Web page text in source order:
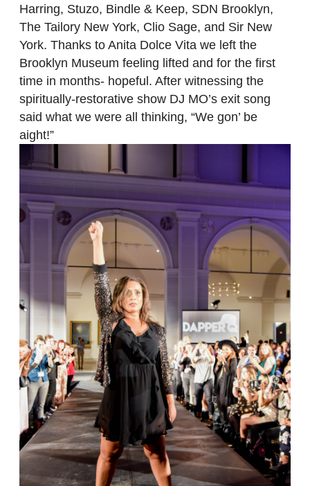
Harring, Stuzo, Bindle & Keep, SDN Brooklyn,
The Tailory New York, Clio Sage, and Sir New
York. Thanks to Anita Dolce Vita we left the
Brooklyn Museum feeling lifted and for the first
time in months- hopeful. After witnessing the
spiritually-restorative show DJ MO’s exit song
said what we were all thinking, “We gon’ be
aight!”